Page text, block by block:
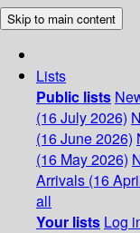
Skip to main content
Lists
Public lists
(16 July 2026)
(16 June 2026)
(16 May 2026)
Arrivals (16
all
Your lists Log